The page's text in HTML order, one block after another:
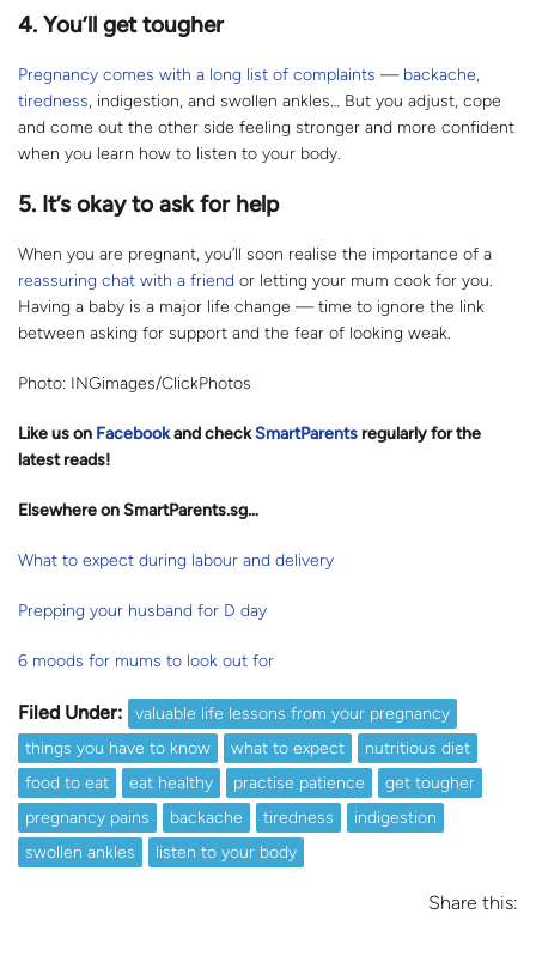
4. You’ll get tougher
Pregnancy comes with a long list of complaints — backache,
tiredness, indigestion, and swollen ankles… But you adjust, cope
and come out the other side feeling stronger and more confident
when you learn how to listen to your body.
5. It’s okay to ask for help
When you are pregnant, you’ll soon realise the importance of a
reassuring chat with a friend or letting your mum cook for you.
Having a baby is a major life change — time to ignore the link
between asking for support and the fear of looking weak.
Photo: INGimages/ClickPhotos
Like us on Facebookand checkSmartParents regularly for the
latest reads!
Elsewhere on SmartParents.sg…
What to expect during labour and delivery
Prepping your husband for D day
6 moods for mums to look out for
Filed Under:
valuable life lessons from your pregnancy
things you have to know
what to expect
nutritious diet
food to eat
eat healthy practise patience
get tougher
pregnancy pains
backache tiredness
indigestion
swollen ankles
listen to your body
Share this: